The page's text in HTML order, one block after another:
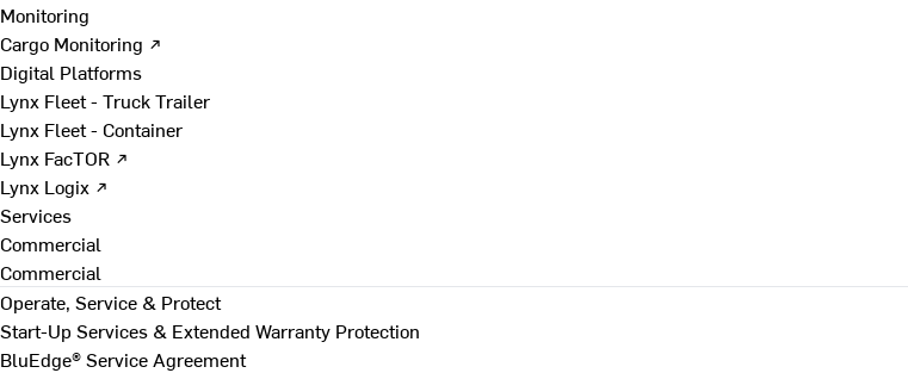
Monitoring
Cargo Monitoring ↗
Digital Platforms
Lynx Fleet - Truck Trailer
Lynx Fleet - Container
Lynx FacTOR ↗
Lynx Logix ↗
Services
Commercial
Commercial
Operate, Service & Protect
Start-Up Services & Extended Warranty Protection
BluEdge® Service Agreement